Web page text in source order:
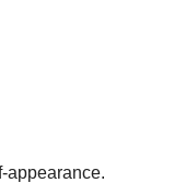
appearance.